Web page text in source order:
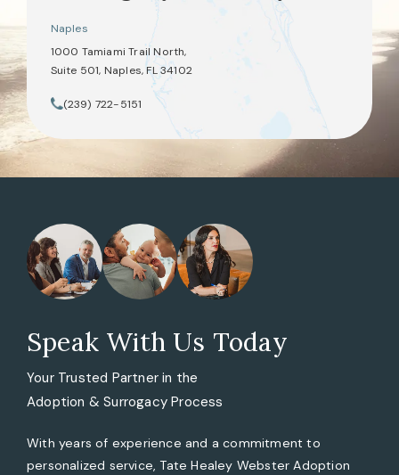
Naples
1000 Tamiami Trail North,
Suite 501, Naples, FL 34102
(opens in a new tab)
Call Tate Healey Webster, Adoption & Surrogacy Attorneys on
(239) 722-5151
Speak With Us Today
Your Trusted Partner in the
Adoption & Surrogacy Process
With years of experience and a commitment to
personalized service, Tate Healey Webster Adoption